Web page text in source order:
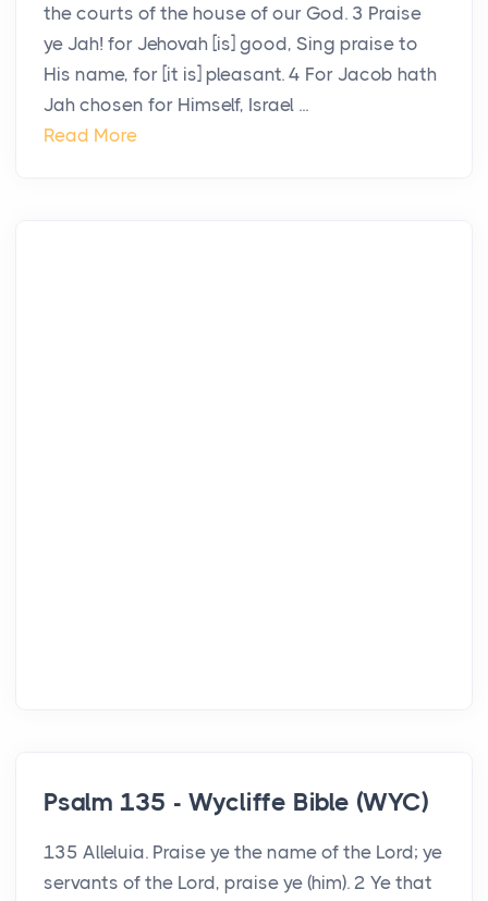
the courts of the house of our God. 3 Praise
ye Jah! for Jehovah [is] good, Sing praise to
His name, for [it is] pleasant. 4 For Jacob hath
Jah chosen for Himself, Israel ...
Read More
Psalm 135 - Wycliffe Bible (WYC)
135 Alleluia. Praise ye the name of the Lord; ye
servants of the Lord, praise ye (him). 2 Ye that